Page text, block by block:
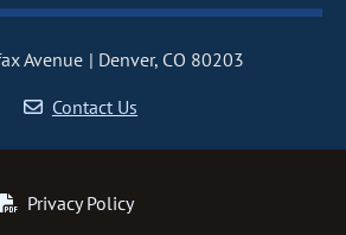
Avenue
Denver, CO 80203
Contact Us
Privacy Policy